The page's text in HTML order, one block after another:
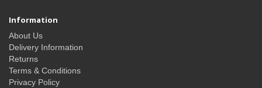
Information
About Us
Delivery Information
Returns
Terms & Conditions
Privacy Policy